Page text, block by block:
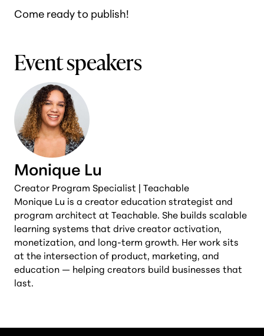
Come ready to publish!
Event speakers
Monique Lu
Creator Program Specialist | Teachable
Monique Lu is a creator education strategist and
program architect at Teachable. She builds scalable
learning systems that drive creator activation,
monetization, and long-term growth. Her work sits
at the intersection of product, marketing, and
education — helping creators build businesses that
last.